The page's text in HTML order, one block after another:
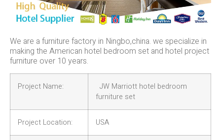
We are a furniture factory in Ningbo,china. we specialize in
making the American hotel bedroom set and hotel project
furniture over 10 years.
Project Name:
JW Marriott hotel bedroom
furniture set
Project Location: USA